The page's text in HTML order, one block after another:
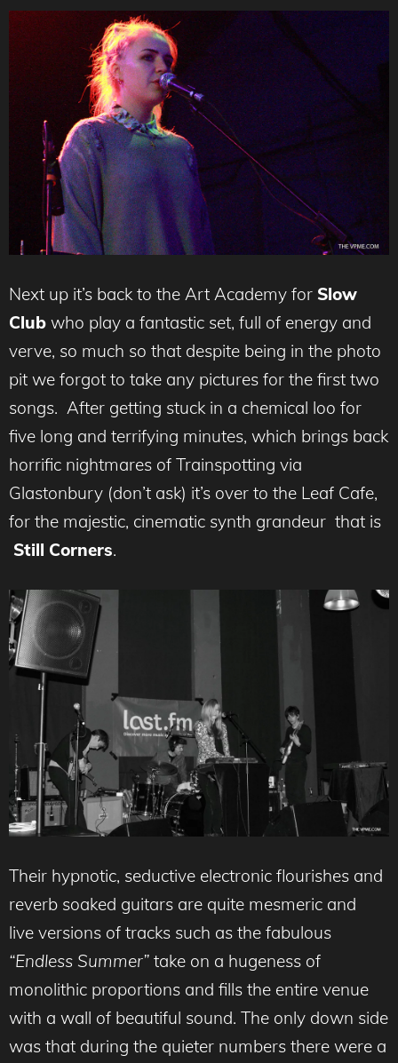
Next up it’s back to the Art Academy for Slow
Club who play a fantastic set, full of energy and
verve, so much so that despite being in the photo
pit we forgot to take any pictures for the first two
songs. After getting stuck in a chemical loo for
five long and terrifying minutes, which brings back
horrific nightmares of Trainspotting via
Glastonbury (don’t ask) it’s over to the Leaf Cafe,
for the majestic, cinematic synth grandeur that is
Still Corners.
Their hypnotic, seductive electronic flourishes and
reverb soaked guitars are quite mesmeric and
live versions of tracks such as the fabulous
“Endless Summer” take on a hugeness of
monolithic proportions and fills the entire venue
with a wall of beautiful sound. The only down side
was that during the quieter numbers there were a